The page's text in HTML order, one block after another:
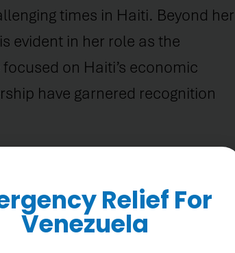
times in Haiti. Beyond her
evident in her role as the
on Haiti’s economic
have garnered recognition
American Development
Relief For
Venezuela